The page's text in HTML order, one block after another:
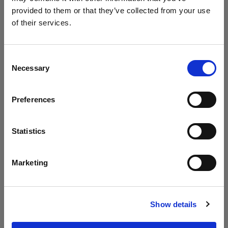
provided to them or that they’ve collected from your use
of their services.
Selection
Necessary
Preferences
Statistics
Marketing
Show details
Round Dining
Table
Table